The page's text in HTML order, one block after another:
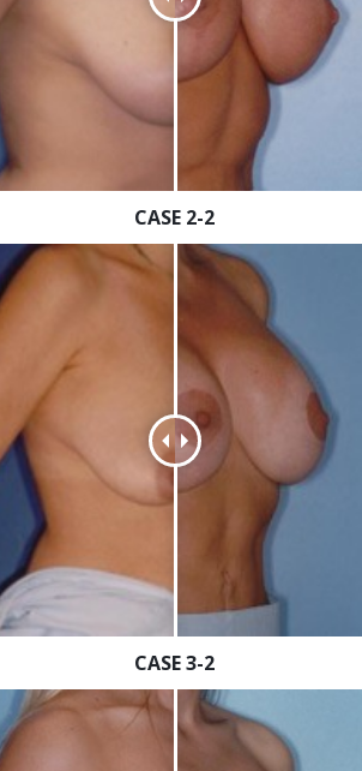
CASE 2-2
CASE 3-2